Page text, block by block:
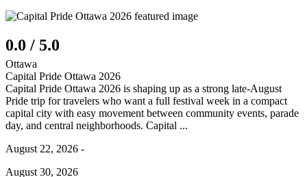
0.0 / 5.0
Ottawa
Capital Pride Ottawa 2026
Capital Pride Ottawa 2026 is shaping up as a strong late-August
Pride trip for travelers who want a full festival week in a compact
capital city with easy movement between community events, parade
day, and central neighborhoods. Capital ...
August 22, 2026 -
August 30, 2026